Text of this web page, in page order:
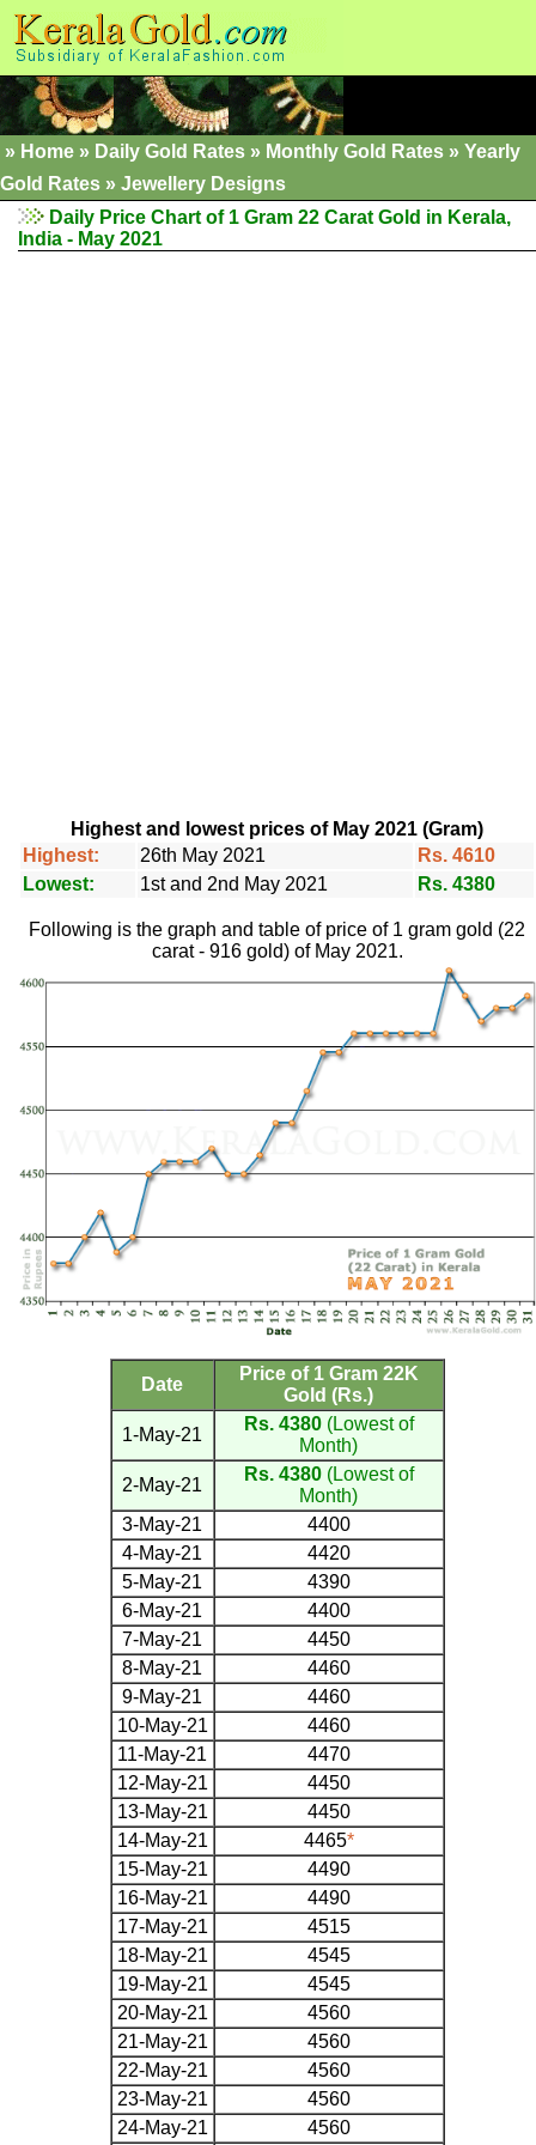
» Home » Daily Gold Rates » Monthly Gold Rates » Yearly
Gold Rates » Jewellery Designs
Daily Price Chart of 1 Gram 22 Carat Gold in Kerala,
India - May 2021
Highest and lowest prices of May 2021 (Gram)
Highest:
26th May 2021
Rs. 4610
Lowest:
1st and 2nd May 2021 Rs. 4380
Following is the graph and table of price of 1 gram gold (22
carat - 916 gold) of May 2021.
Date
Price of 1 Gram 22K
Gold (Rs.)
1-May-21
Rs. 4380(Lowest of
Month)
2-May-21
Rs. 4380(Lowest of
Month)
3-May-21
4400
4-May-21
4420
5-May-21
4390
6-May-21
4400
7-May-21
4450
8-May-21
4460
9-May-21
4460
10-May-21
4460
11-May-21
4470
12-May-21
4450
13-May-21
4450
14-May-21
4465*
15-May-21
4490
16-May-21
4490
17-May-21
4515
18-May-21
4545
19-May-21
4545
20-May-21
4560
21-May-21
4560
22-May-21
4560
23-May-21
4560
24-May-21
4560